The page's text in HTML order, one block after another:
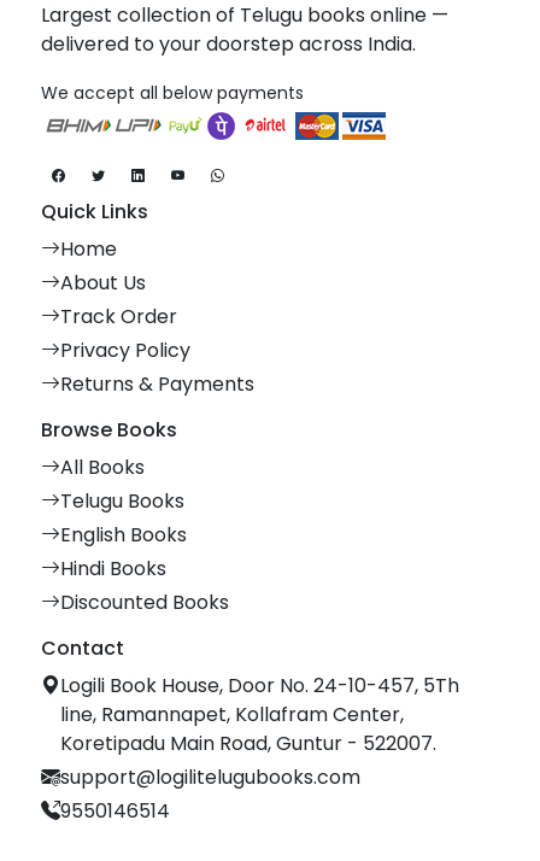
Largest collection of Telugu books online —
delivered to your doorstep across India.
We accept all below payments
Quick Links
Home
About Us
Track Order
Privacy Policy
Returns & Payments
Browse Books
All Books
Telugu Books
English Books
Hindi Books
Discounted Books
Contact
Logili Book House, Door No. 24-10-457, 5Th
line, Ramannapet, Kollafram Center,
Koretipadu Main Road, Guntur - 522007.
support@logilitelugubooks.com
9550146514